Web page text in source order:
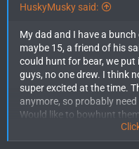
HuskyMusky said:
My dad and I have a
maybe 15, a friend of his
could hunt for bear, we
guys, no one drew. I think
super excited at the time.
anymore, so probably
Would like to bowhunt
Have the points, just need